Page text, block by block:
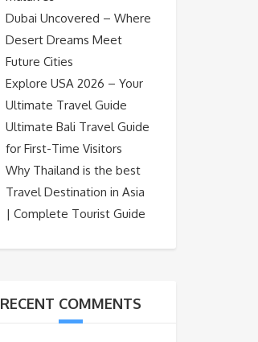
Dubai Uncovered – Where
Desert Dreams Meet
Future Cities
Explore USA 2026 – Your
Ultimate Travel Guide
Ultimate Bali Travel Guide
for First-Time Visitors
Why Thailand is the best
Travel Destination in Asia
| Complete Tourist Guide
RECENT COMMENTS